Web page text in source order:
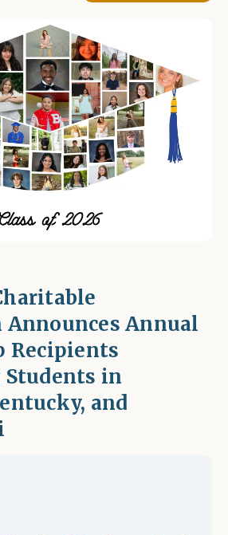
Announces Annual
Recipients
in
and